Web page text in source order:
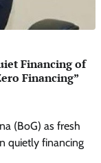
Financing of
Financing”
(BoG) as fresh
quietly financing